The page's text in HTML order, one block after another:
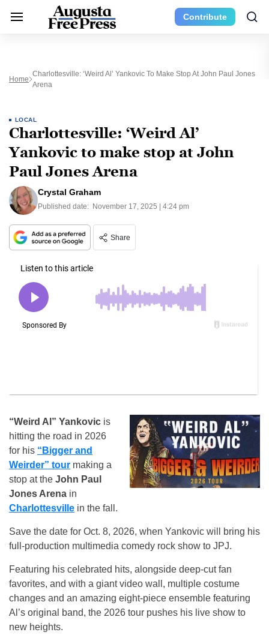
Contribute
Home
Charlottesville: ‘Weird Al’ Yankovic To Make Stop At John Paul Jones
Arena
LOCAL
Charlottesville: ‘Weird Al’
Yankovic to make stop at John
Paul Jones Arena
Crystal Graham
Published date: November 17, 2025 | 4:24 pm
Share
“Weird Al” Yankovic is
hitting the road in 2026
for his “Bigger and
Weirder” tour making a
stop at the John Paul
Jones Arena in
Charlottesville in the fall.
Save the date for Oct. 8, 2026, when Yankovic will bring his
full-production multimedia comedy rock show to JPJ.
Featuring his celebrated hits, alongside deep-cut fan
favorites, and with a giant video wall, multiple costume
changes and an amazing eight-piece ensemble featuring
Al’s original band, the 2026 tour pushes his live show to
new heights.